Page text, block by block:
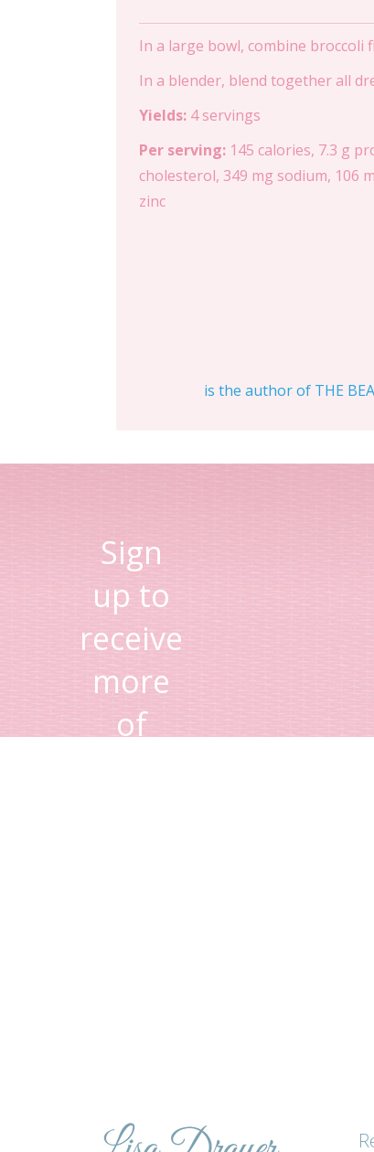
In a large bowl, combine broccoli
In a blender, blend together all
Yields: 4 servings
Per serving: 145 calories, 7.3 g
cholesterol, 349 mg sodium, 106
zinc
is the author of THE
Sign
up to
receive
more
of